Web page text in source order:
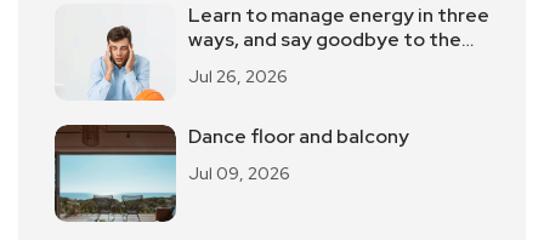
Learn to manage energy in three
ways, and say goodbye to the
Jul 26, 2026
Dance floor and balcony
Jul 09, 2026